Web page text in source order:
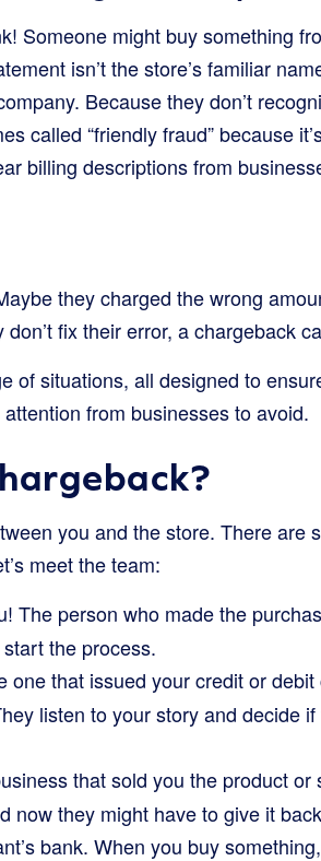
Someone might buy something
isn’t the store’s familiar
Because they don’t
called “friendly fraud” because
billing descriptions from
they charged the wrong
fix their error, a chargeback
of situations, all designed to
from businesses to avoid.
you and the store. There are
meet the team:
The person who made the
the process.
one that issued your credit or
listen to your story and decide
that sold you the product or
now they might have to give it
bank. When you buy